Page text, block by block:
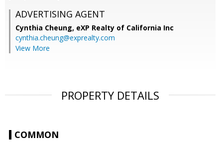
ADVERTISING AGENT
Cynthia Cheung, eXP Realty of California Inc
cynthia.cheung@exprealty.com
View More
PROPERTY DETAILS
COMMON